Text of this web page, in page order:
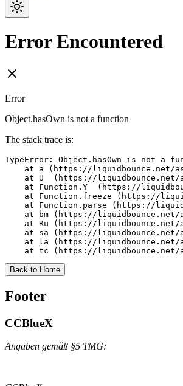
Error Encountered
Error
Object.hasOwn is not a function
The stack trace is:
TypeError: Object.hasOwn is not a
at a (https://liquidbounce.net/
at U_ (https://
at Function.Y_ (https://
at Function.freeze (https://
at Function.parse (https://
at bm (https://
at Ru (https://
at sa (https://
at la (https://
at tc (https://
Back to Home
Footer
CCBlueX
Angaben gemäß §5 TMG: